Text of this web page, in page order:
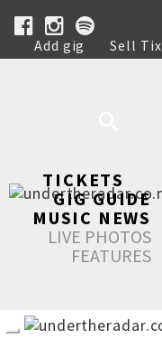
Add gig Sell Tix
Help
TICKETS
GIG GUIDE
MUSIC NEWS
LIVE PHOTOS
FEATURES